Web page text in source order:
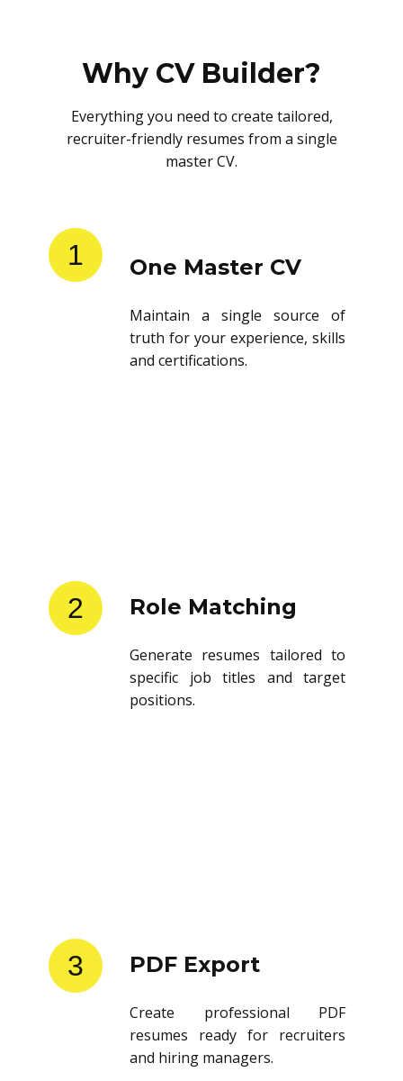
Why CV Builder?
Everything you need to create tailored,
recruiter-friendly resumes from a single
master CV.
1 One Master CV
Maintain a single source of
truth for your experience, skills
and certifications.
2 Role Matching
Generate resumes tailored to
specific job titles and target
positions.
3 PDF Export
Create professional PDF
resumes ready for recruiters
and hiring managers.